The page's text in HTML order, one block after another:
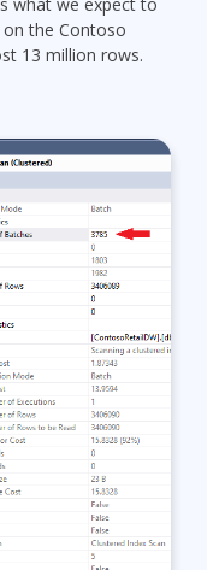
on the Contoso
13 million rows.